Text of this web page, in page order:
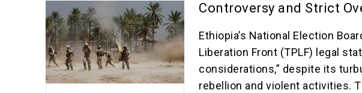
Controversy and Strict
Ethiopia’s National Election
Liberation Front (TPLF) legal
considerations,” despite its
rebellion and violent activities.